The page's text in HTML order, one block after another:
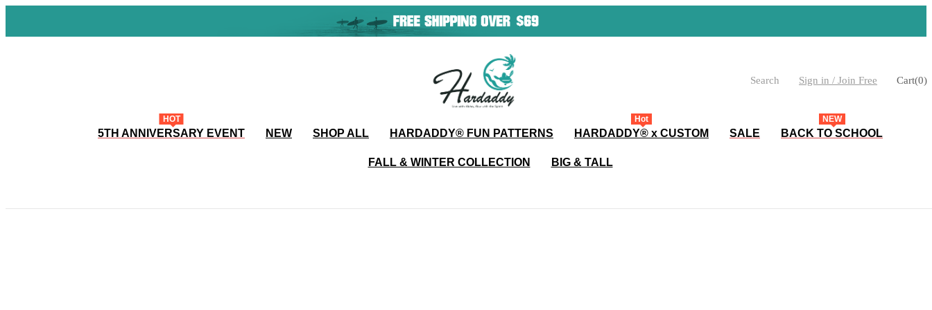
Search Sign in / Join Free Cart(0)
HOT
5TH ANNIVERSARY EVENT NEW SHOP ALL HARDADDY®️ FUN PATTERNS
Hot
HARDADDY® x CUSTOM SALE
NEW
BACK TO SCHOOL
FALL & WINTER COLLECTION BIG & TALL